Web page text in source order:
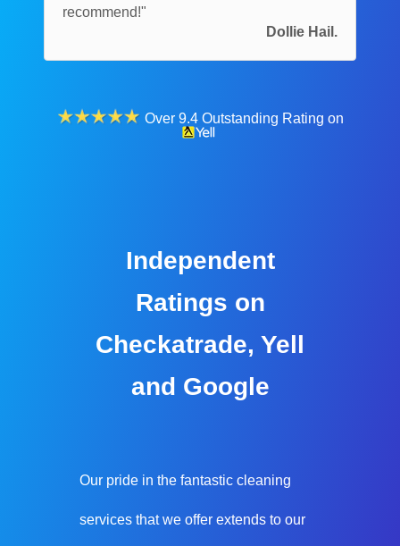
recommend!"
Dollie Hail.
Over 9.4 Outstanding Rating on
Independent
Ratings on
Checkatrade, Yell
and Google
Our pride in the fantastic cleaning
services that we offer extends to our